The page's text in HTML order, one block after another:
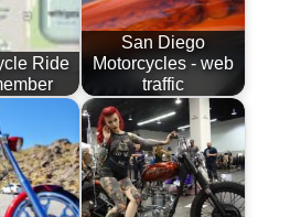
Ride
San Diego
Motorcycles - web
traffic